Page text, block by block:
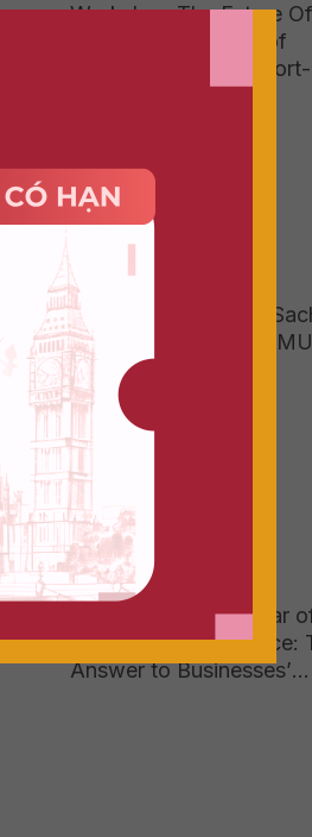
Workshop The Future Of
Reading In A World of
Social Media And Short-
Field Trip To Duong
(Book Street) With
HSU Vietnam 2026
Graduating with 1 Year
Real-World Experience:
Answer to Businesses’